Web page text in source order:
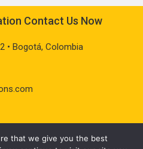
Contact Us Now
• Bogotá, Colombia
that we give you the best